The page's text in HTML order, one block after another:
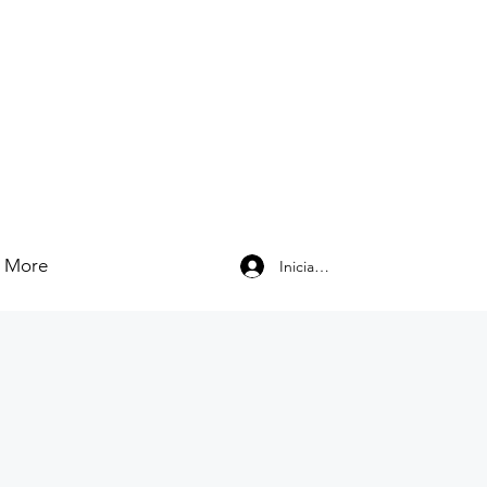
More Iniciar sesión